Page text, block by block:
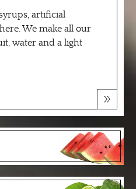
artificial
We make all our
water and a light